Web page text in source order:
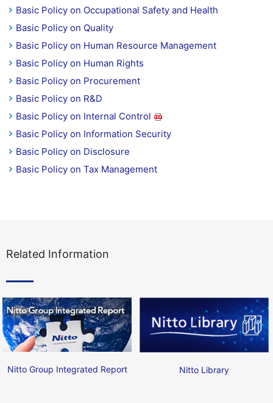
Basic Policy on Occupational Safety and Health
Basic Policy on Quality
Basic Policy on Human Resource Management
Basic Policy on Human Rights
Basic Policy on Procurement
Basic Policy on R&D
Basic Policy on Internal Control
Basic Policy on Information Security
Basic Policy on Disclosure
Basic Policy on Tax Management
Related Information
Nitto Group Integrated Report Nitto Library